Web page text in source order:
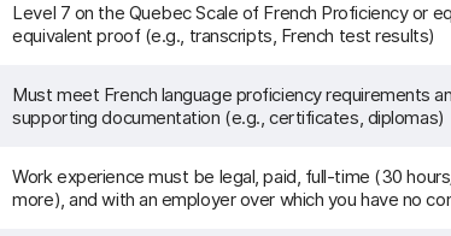
Level 7 on the Quebec Scale of French Proficiency or
equivalent proof (e.g., transcripts, French test results)
Must meet French language proficiency requirements
supporting documentation (e.g., certificates, diplomas)
Work experience must be legal, paid, full-time (30
more), and with an employer over which you have no